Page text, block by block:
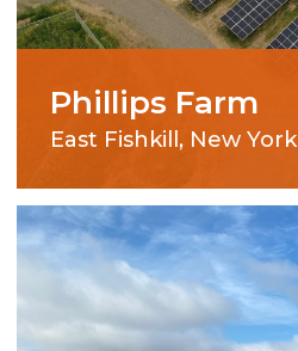
Phillips Farm
East Fishkill, New York